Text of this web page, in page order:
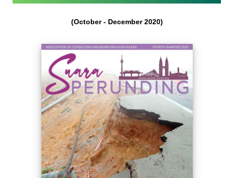
(October - December 2020)